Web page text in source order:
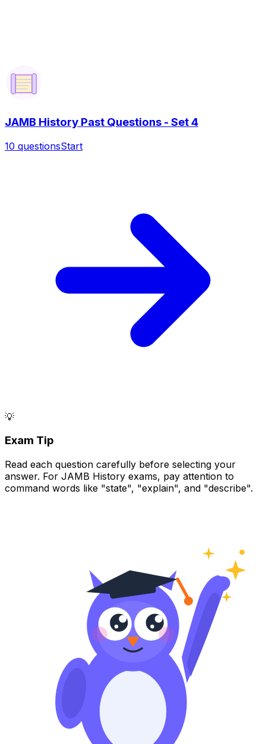
JAMB History Past Questions - Set 4
10 questionsStart
💡
Exam Tip
Read each question carefully before selecting your
answer. For JAMB History exams, pay attention to
command words like "state", "explain", and "describe".